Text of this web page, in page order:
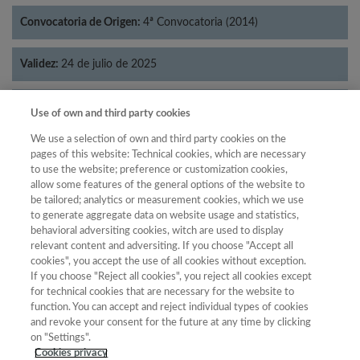
Convocatoria de Origen: 4ª Convocatoria (2014)
Validez: 24 de julio de 2025
Categorías: Lingüística
Año
Año Filtrar
Año Categoría Puntuación
Posición
Total de
revistas
Cuartil
2023 Lingüística
Use of own and third party cookies
We use a selection of own and third party cookies on the
pages of this website: Technical cookies, which are necessary
to use the website; preference or customization cookies,
allow some features of the general options of the website to
be tailored; analytics or measurement cookies, which we use
to generate aggregate data on website usage and statistics,
behavioral adversiting cookies, witch are used to display
relevant content and adversiting. If you choose "Accept all
cookies", you accept the use of all cookies without exception.
If you choose "Reject all cookies", you reject all cookies except
for technical cookies that are necessary for the website to
function. You can accept and reject individual types of cookies
and revoke your consent for the future at any time by clicking
on "Settings".
Cookies privacy